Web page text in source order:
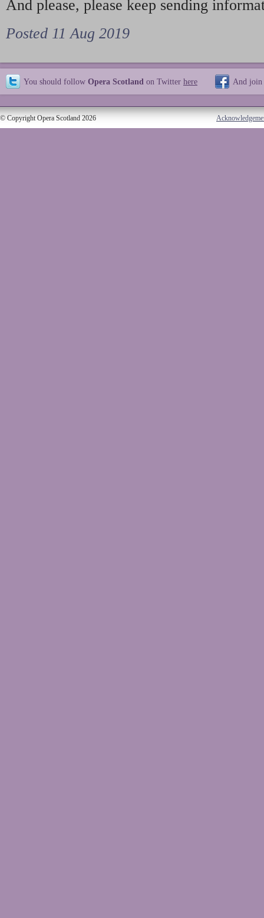
And please, please keep sending
Posted 11 Aug 2019
You should follow Opera Scotland on Twitter here And join
© Copyright Opera Scotland 2026